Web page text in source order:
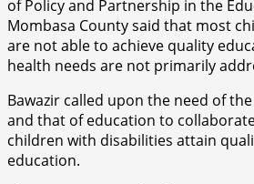
of Policy and Partnership in the
Mombasa County said that most
are not able to achieve quality
health needs are not primarily
Bawazir called upon the need of
and that of education to
children with disabilities attain
education.